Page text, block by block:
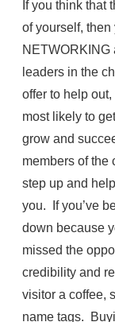
If you think that
of yourself,
NETWORKING
leaders in the
offer to help
most likely to
grow and
members of the
step up and
you. If you’ve
down because
missed the
credibility and
visitor a coffee,
name tags.